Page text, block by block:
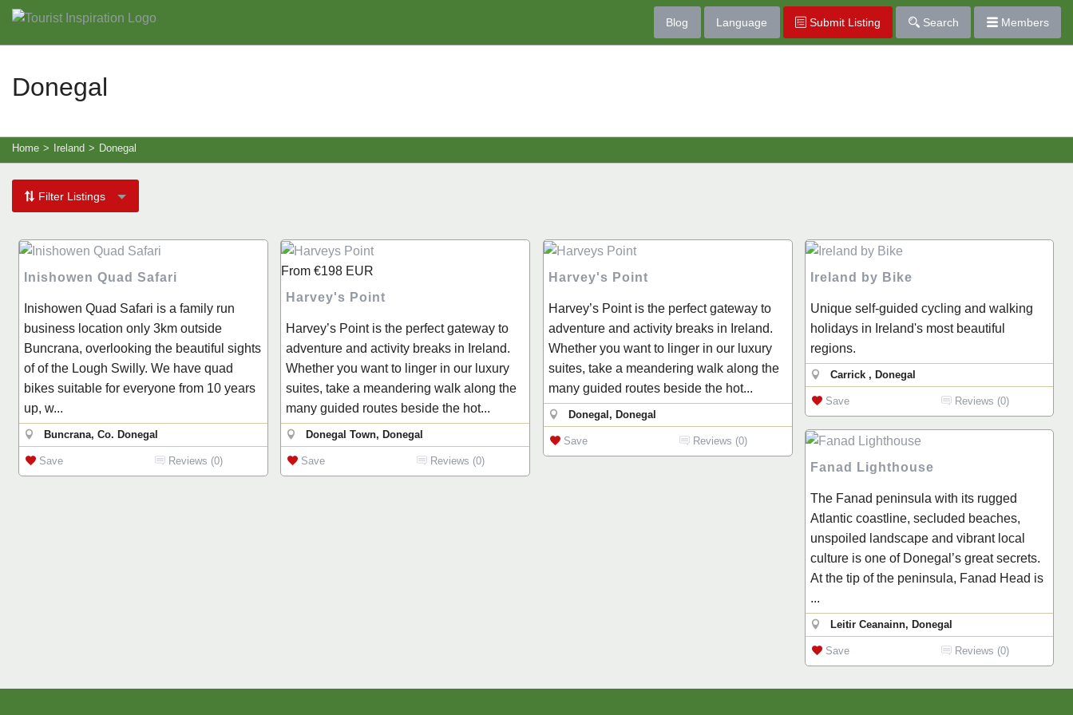
Blog Language Submit Listing Search Members
Donegal
Home > Ireland > Donegal
Filter Listings
Inishowen Quad Safari
Inishowen Quad Safari is a family run
business location only 3km outside
Buncrana, overlooking the beautiful sights
of of the Lough Swilly. We have quad
bikes suitable for everyone from 10 years
up, w...
Buncrana, Co. Donegal
Save Reviews (0)
From €198 EUR
Harvey's Point
Harvey’s Point is the perfect gateway to
adventure and activity breaks in Ireland.
Whether you want to linger in our luxury
suites, take a meandering walk along the
many guided routes beside the hot...
Donegal Town, Donegal
Save Reviews (0)
Harvey's Point
Harvey’s Point is the perfect gateway to
adventure and activity breaks in Ireland.
Whether you want to linger in our luxury
suites, take a meandering walk along the
many guided routes beside the hot...
Donegal, Donegal
Save Reviews (0)
Ireland by Bike
Unique self-guided cycling and walking
holidays in Ireland's most beautiful
regions.
Carrick , Donegal
Save Reviews (0)
Fanad Lighthouse
The Fanad peninsula with its rugged
Atlantic coastline, secluded beaches,
unspoiled landscape and vibrant local
culture is one of Donegal’s great secrets.
At the tip of the peninsula, Fanad Head is
...
Leitir Ceanainn, Donegal
Save Reviews (0)